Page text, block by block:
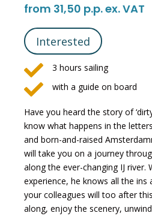
from 31,50 p.p. ex. VAT
Interested
 3 hours sailing
 with a guide on board
Have you heard the story of
know what happens in the
and born-and-raised
will take you on a journey
along the ever-changing IJ river.
experience, he knows all the ins
your colleagues will too after
along, enjoy the scenery,